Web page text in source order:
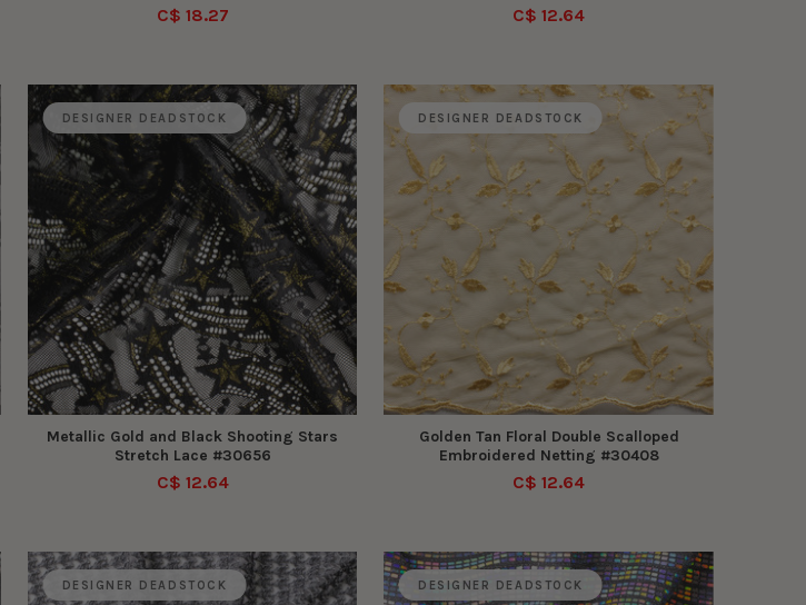
C$ 18.27 C$ 12.64
DESIGNER DEADSTOCK
Metallic Gold and Black Shooting Stars
Stretch Lace #30656
C$ 12.64
DESIGNER DEADSTOCK
Golden Tan Floral Double Scalloped
Embroidered Netting #30408
C$ 12.64
DESIGNER DEADSTOCK DESIGNER DEADSTOCK